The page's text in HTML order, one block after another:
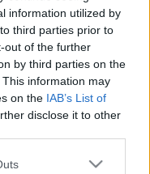
information utilized by
third parties prior to
out of the further
by third parties on the
This information may
on the IAB’s List of
disclose it to other
nuori äitinsä! –